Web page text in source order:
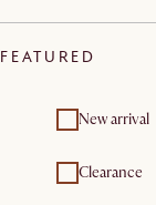
FEATURED
New arrival
Clearance